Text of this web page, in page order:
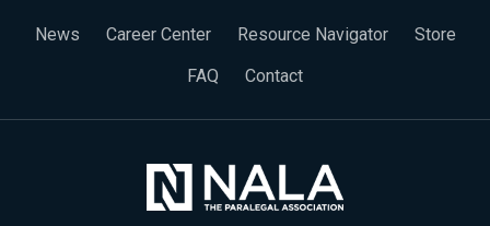
News Career Center Resource Navigator
Store
FAQ
Contact